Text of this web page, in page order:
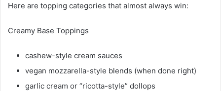
Here are topping categories that almost always win:
Creamy Base Toppings
cashew-style cream sauces
vegan mozzarella-style blends (when done right)
garlic cream or “ricotta-style” dollops